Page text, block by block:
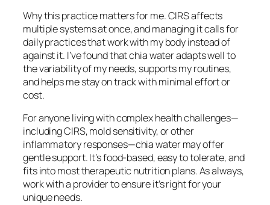
Why this practice matters for me. CIRS affects
multiple systems at once, and managing it calls for
daily practices that work with my body instead of
against it. I’ve found that chia water adapts well to
the variability of my needs, supports my routines,
and helps me stay on track with minimal effort or
cost.
For anyone living with complex health challenges—
including CIRS, mold sensitivity, or other
inflammatory responses—chia water may offer
gentle support. It’s food-based, easy to tolerate, and
fits into most therapeutic nutrition plans. As always,
work with a provider to ensure it’s right for your
unique needs.